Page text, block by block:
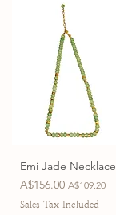
Emi Jade Necklace
Regular Price
A$156.00 Sale Price
A$109.20
Sales Tax Included